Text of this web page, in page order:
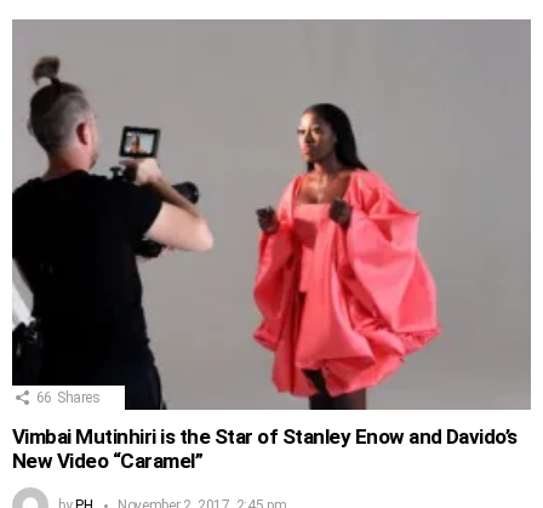
66 Shares
Vimbai Mutinhiri is the Star of Stanley Enow and Davido’s
New Video “Caramel”